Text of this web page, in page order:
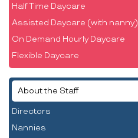
Half Time Daycare
Assisted Daycare (with nanny)
On Demand Hourly Daycare
Flexible Daycare
About the Staff
Directors
Nannies